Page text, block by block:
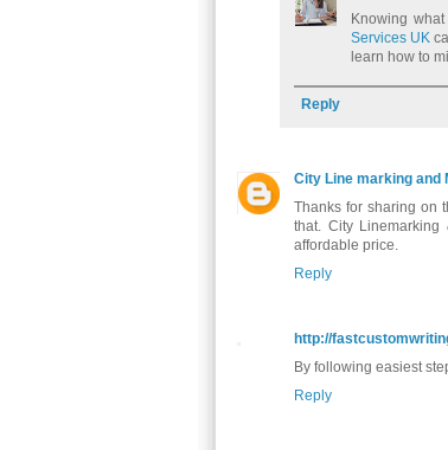
Knowing
Services UK
learn how to
Reply
City Line marking and
Thanks for sharing on
that. City
affordable price.
Reply
http://
By following easiest
Reply